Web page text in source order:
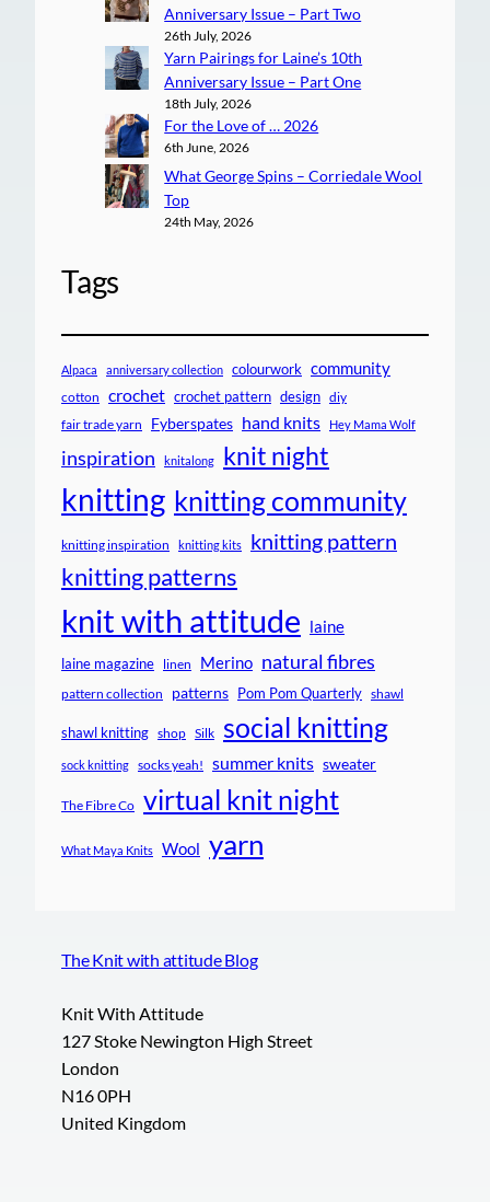
Anniversary Issue – Part Two
26th July, 2026
Yarn Pairings for Laine’s 10th
Anniversary Issue – Part One
18th July, 2026
For the Love of … 2026
6th June, 2026
What George Spins – Corriedale Wool
Top
24th May, 2026
Tags
Alpaca anniversary collection colourwork community
cotton crochet crochet pattern design diy
fair trade yarn Fyberspates hand knits Hey Mama Wolf
inspiration knitalong knit night
knitting knitting community
knitting inspiration knitting kits knitting pattern
knitting patterns
knit with attitude laine
laine magazine linen Merino natural fibres
pattern collection patterns Pom Pom Quarterly shawl
shawl knitting shop Silk social knitting
sock knitting socks yeah! summer knits sweater
The Fibre Co virtual knit night
What Maya Knits Wool yarn
The Knit with attitude Blog
Knit With Attitude
127 Stoke Newington High Street
London
N16 0PH
United Kingdom